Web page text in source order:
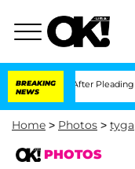
BREAKING
NEWS
Pleading the Fifth
Home > Photos > tyga
PHOTOS